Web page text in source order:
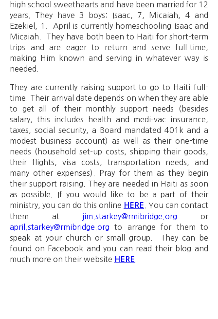
high school sweethearts and have been married for 12
years. They have 3 boys: Isaac, 7, Micaiah, 4 and
Ezekiel, 1. April is currently homeschooling Isaac and
Micaiah. They have both been to Haiti for short-term
trips and are eager to return and serve full-time,
making Him known and serving in whatever way is
needed.
They are currently raising support to go to Haiti full-
time. Their arrival date depends on when they are able
to get all of their monthly support needs (besides
salary, this includes health and medi-vac insurance,
taxes, social security, a Board mandated 401k and a
modest business account) as well as their one-time
needs (household set-up costs, shipping their goods,
their flights, visa costs, transportation needs, and
many other expenses). Pray for them as they begin
their support raising. They are needed in Haiti as soon
as possible. If you would like to be a part of their
ministry, you can do this online HERE . You can contact
them at jim.starkey@rmibridge.org or
april.starkey@rmibridge.org to arrange for them to
speak at your church or small group. They can be
found on Facebook and you can read their blog and
much more on their website HERE